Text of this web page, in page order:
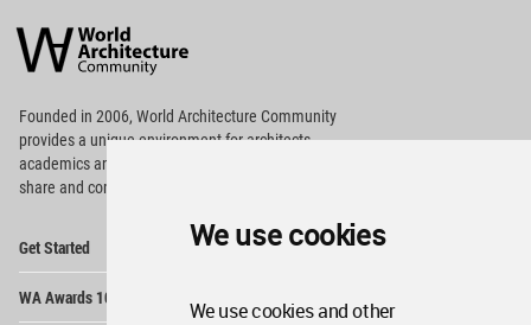
We use cookies
We use cookies and other
Architecture
Community
Footer
Founded in 2006, World Architecture Community
providesa unique environment for architects,
academics and
share and compete.
Get Started
WA Awards 10+5+X